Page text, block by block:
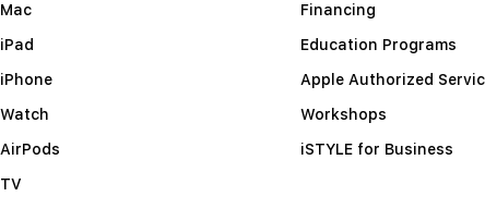
Mac
iPad
iPhone
Watch
AirPods
TV
Financing
Education Programs
Apple Authorized
Workshops
iSTYLE for Business